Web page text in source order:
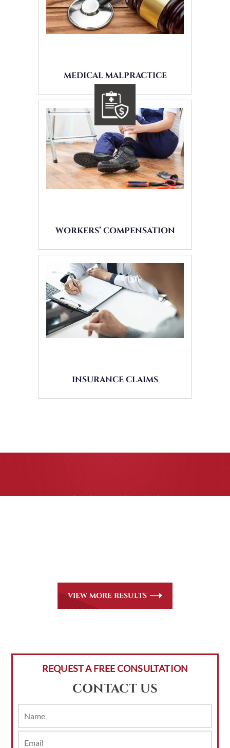
MEDICAL MALPRACTICE
WORKERS’ COMPENSATION
INSURANCE CLAIMS
CASE RESULTS
VIEW MORE RESULTS
REQUEST A FREE CONSULTATION
CONTACT US